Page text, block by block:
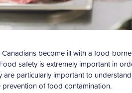
become ill with a food-
safety is extremely important in
particularly important to
of food contamination.